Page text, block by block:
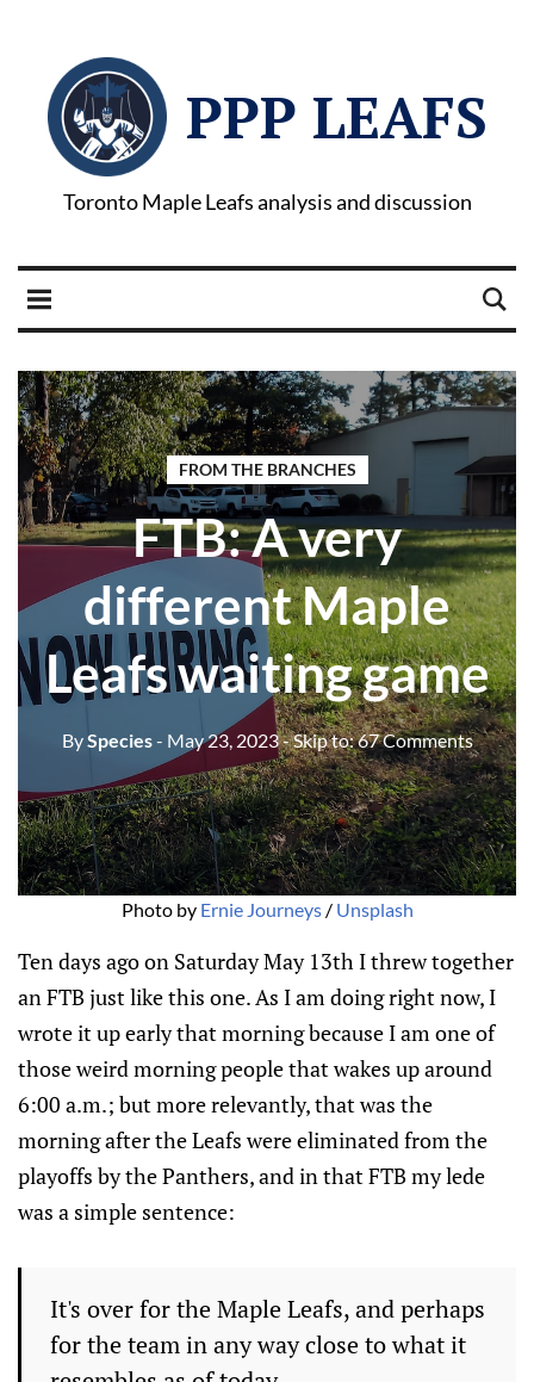
PPP LEAFS
Toronto Maple Leafs analysis and discussion
FROM THE BRANCHES
FTB: A very
different Maple
Leafs waiting game
BySpecies- May 23, 2023- Skip to:67 Comments
Photo by Ernie Journeys/ Unsplash
Ten days ago on Saturday May 13th I threw together
an FTB just like this one. As I am doing right now, I
wrote it up early that morning because I am one of
those weird morning people that wakes up around
6:00 a.m.; but more relevantly, that was the
morning after the Leafs were eliminated from the
playoffs by the Panthers, and in that FTB my lede
was a simple sentence:
It's over for the Maple Leafs, and perhaps
for the team in any way close to what it